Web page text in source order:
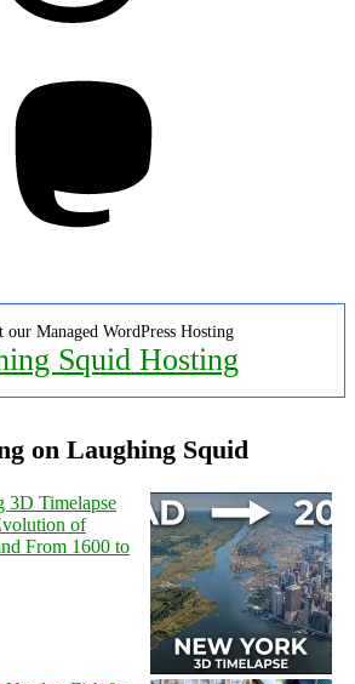
our Managed WordPress Hosting
Squid Hosting
on Laughing Squid
3D Timelapse
of
From 1600 to